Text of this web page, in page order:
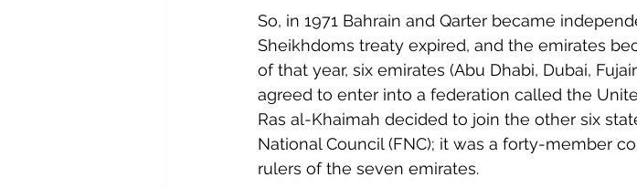
So, in 1971 Bahrain and Qarter became
Sheikhdoms treaty expired, and the emirates
of that year, six emirates (Abu Dhabi, Dubai,
agreed to enter into a federation called the
Ras al-Khaimah decided to join the other six
National Council (FNC); it was a forty-member
rulers of the seven emirates.